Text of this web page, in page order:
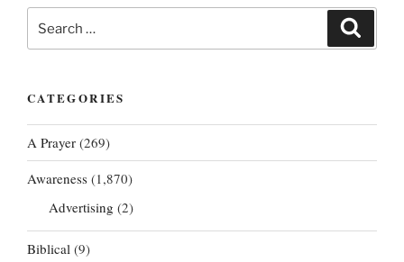
for:
CATEGORIES
A Prayer (269)
Awareness (1,870)
Advertising (2)
Biblical (9)